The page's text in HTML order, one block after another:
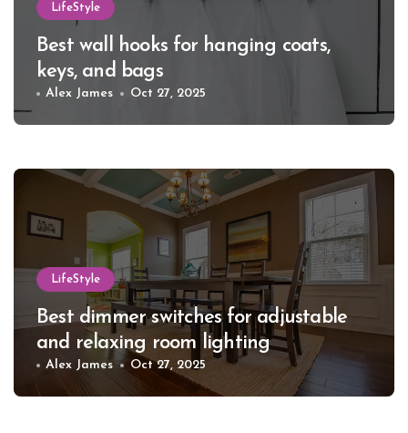
LifeStyle
Best wall hooks for hanging coats,
keys, and bags
Alex James Oct 27, 2025
LifeStyle
Best dimmer switches for adjustable
and relaxing room lighting
Alex James Oct 27, 2025